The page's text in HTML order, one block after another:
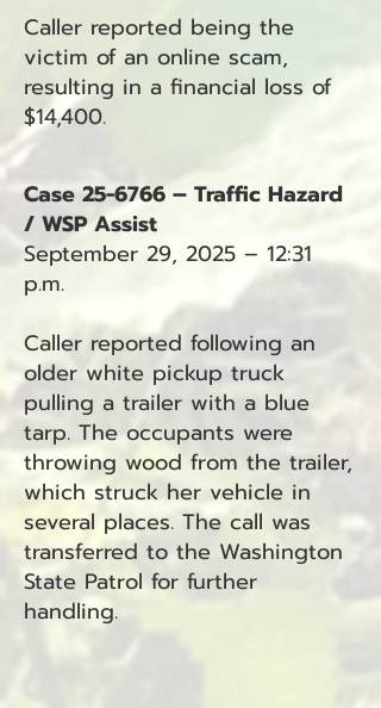
Caller reported being the
victim of an online scam,
resulting in a financial loss of
$14,400.
Case 25-6766 – Traffic Hazard
/ WSP Assist
September 29, 2025 – 12:31
p.m.
Caller reported following an
older white pickup truck
pulling a trailer with a blue
tarp. The occupants were
throwing wood from the trailer,
which struck her vehicle in
several places. The call was
transferred to the Washington
State Patrol for further
handling.